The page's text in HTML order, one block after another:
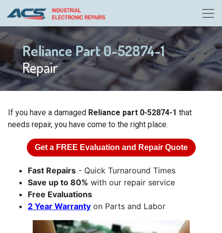
Reliance Part 0-52874-1
Repair
If you have a damaged Reliance part 0-52874-1 that
needs repair, you have come to the right place.
Get a FREE Evaluation and Repair Quote
Fast Repairs - Quick Turnaround Times
Save up to 80% with our repair service
Free Evaluations
2 Year Warranty on Parts and Labor